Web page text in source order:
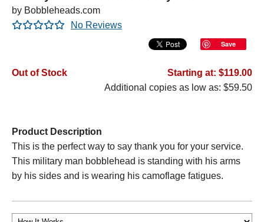
by Bobbleheads.com
No Reviews
Save
Out of Stock
Starting at: $119.00
Additional copies as low as: $59.50
Product Description
This is the perfect way to say thank you for your service.
This military man bobblehead is standing with his arms
by his sides and is wearing his camoflage fatigues.